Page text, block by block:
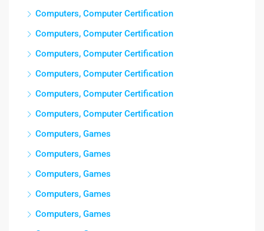
Computers, Computer Certification
Computers, Computer Certification
Computers, Computer Certification
Computers, Computer Certification
Computers, Computer Certification
Computers, Computer Certification
Computers, Games
Computers, Games
Computers, Games
Computers, Games
Computers, Games